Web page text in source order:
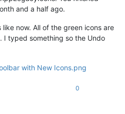
and a half ago.
like now. All of the green icons are
I typed something so the Undo
0